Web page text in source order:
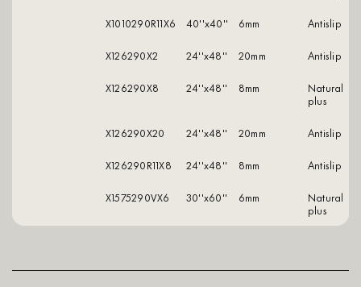
X1010290R11X6
40''x40'' 6mm
antislip
X126290X2
24''x48'' 20mm
antislip
X126290X8
24''x48'' 8mm
natural
plus
X126290X20
24''x48'' 20mm
antislip
X126290R11X8
24''x48'' 8mm
antislip
X1575290VX6
30''x60'' 6mm
natural
plus